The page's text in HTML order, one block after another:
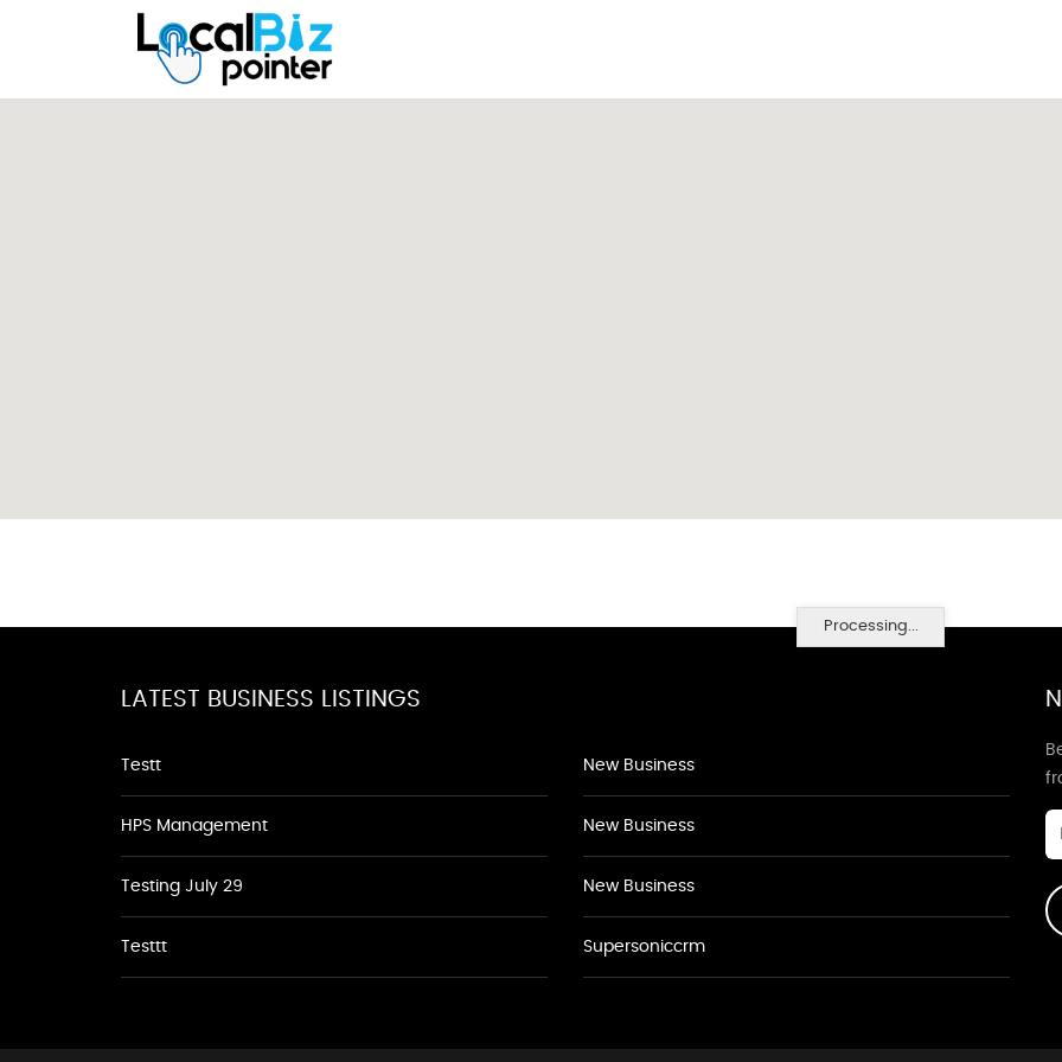
Processing...
LATEST BUSINESS LISTINGS
Testt
HPS Management
Testing July 29
Testtt
New Business
New Business
New Business
Supersoniccrm